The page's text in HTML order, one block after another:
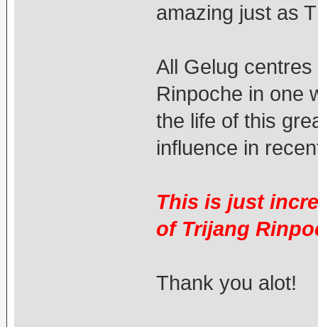
amazing just as
All Gelug
Rinpoche in one
the life of this
influence in
This is just
of Trijang
Thank you alot!